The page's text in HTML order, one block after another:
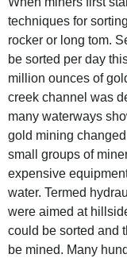
techniques for
rocker or long tom.
be sorted per day
million ounces of
creek channel was
many waterways
gold mining
small groups of
expensive
water. Termed
were aimed at
could be sorted and
be mined. Many